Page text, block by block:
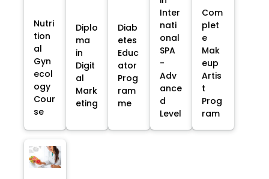
Nutri
tion
al
Gyn
ecol
ogy
Cour
se
Diplo
ma
in
Digit
al
Mark
eting
Diab
etes
Educ
ator
Prog
ram
me
Inter
nati
onal
SPA
-
Adv
ance
d
Level
Com
plet
e
Mak
eup
Artis
t
Prog
ram